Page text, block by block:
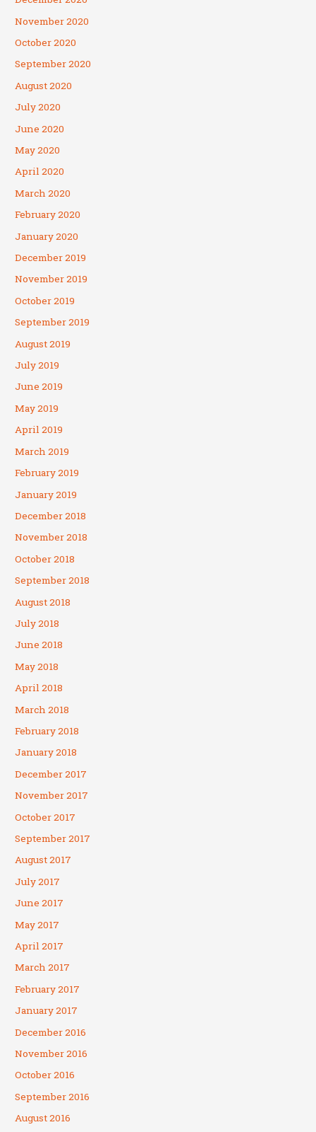
November 2020
October 2020
September 2020
August 2020
July 2020
June 2020
May 2020
April 2020
March 2020
February 2020
January 2020
December 2019
November 2019
October 2019
September 2019
August 2019
July 2019
June 2019
May 2019
April 2019
March 2019
February 2019
January 2019
December 2018
November 2018
October 2018
September 2018
August 2018
July 2018
June 2018
May 2018
April 2018
March 2018
February 2018
January 2018
December 2017
November 2017
October 2017
September 2017
August 2017
July 2017
June 2017
May 2017
April 2017
March 2017
February 2017
January 2017
December 2016
November 2016
October 2016
September 2016
August 2016